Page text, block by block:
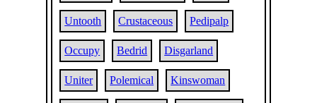
Untooth Crustaceous Pedipalp
Occupy Bedrid Disgarland
Uniter Polemical Kinswoman